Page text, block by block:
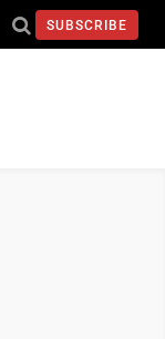
SUBSCRIBE